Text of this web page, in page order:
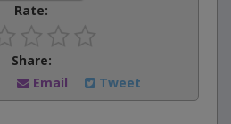
Rate:
Share:
Email Tweet